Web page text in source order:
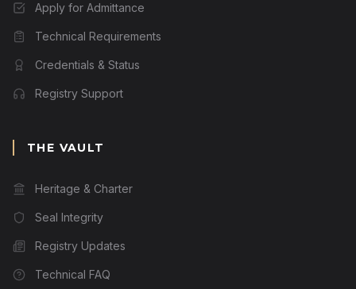
Apply for Admittance
Technical Requirements
Credentials & Status
Registry Support
THE VAULT
Heritage & Charter
Seal Integrity
Registry Updates
Technical FAQ